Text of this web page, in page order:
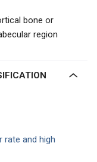
bone or
region
rate and high